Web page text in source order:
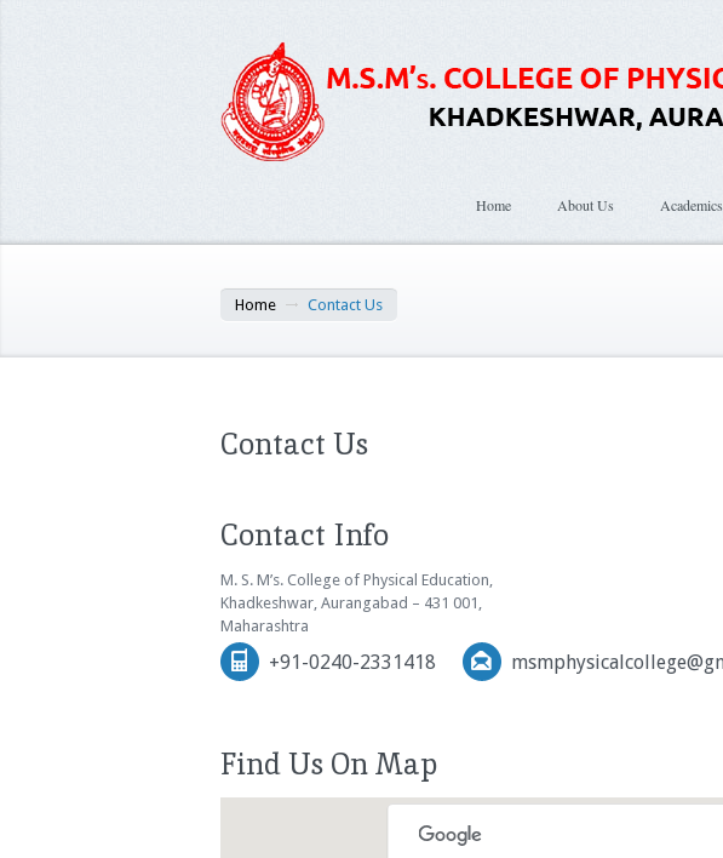
Home About Us Academics
Home Contact Us
Contact Us
Contact Info
M. S. M’s. College of Physical Education,
Khadkeshwar, Aurangabad – 431 001,
Maharashtra
+91-0240-2331418
Find Us On Map